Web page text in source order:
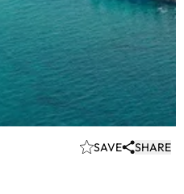
SAVE SHARE